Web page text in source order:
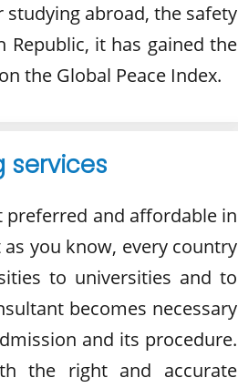
abroad, the safety
it has gained the
the Global Peace Index.
services
preferred and affordable in
you know, every country
to universities and to
becomes necessary
and its procedure.
the right and accurate